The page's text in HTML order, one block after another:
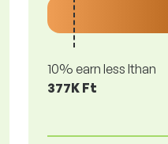
10% earn less lthan
377K Ft